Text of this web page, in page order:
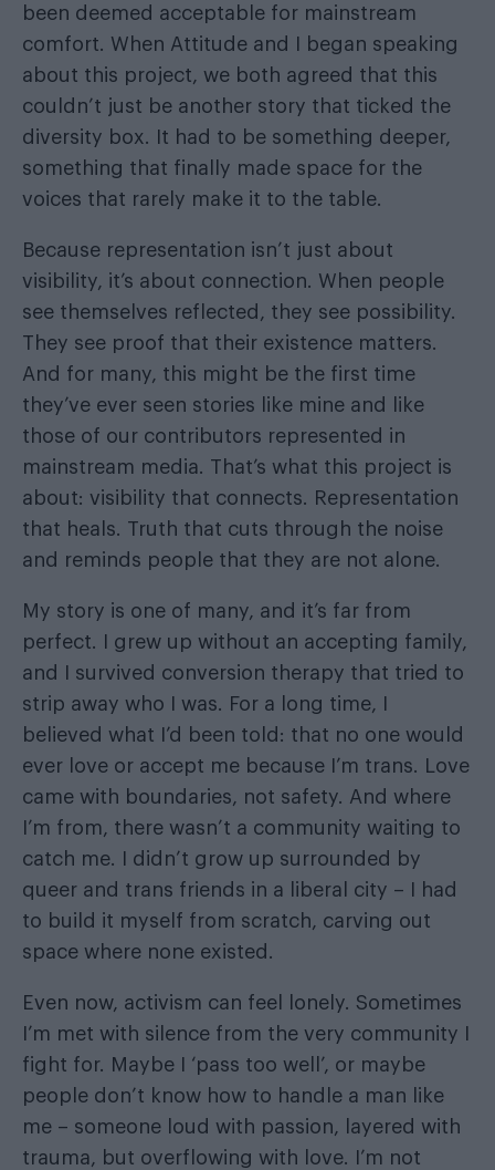
been deemed acceptable for mainstream
comfort. When Attitude and I began speaking
about this project, we both agreed that this
couldn’t just be another story that ticked the
diversity box. It had to be something deeper,
something that finally made space for the
voices that rarely make it to the table.
Because representation isn’t just about
visibility, it’s about connection. When people
see themselves reflected, they see possibility.
They see proof that their existence matters.
And for many, this might be the first time
they’ve ever seen stories like mine and like
those of our contributors represented in
mainstream media. That’s what this project is
about: visibility that connects. Representation
that heals. Truth that cuts through the noise
and reminds people that they are not alone.
My story is one of many, and it’s far from
perfect. I grew up without an accepting family,
and I survived conversion therapy that tried to
strip away who I was. For a long time, I
believed what I’d been told: that no one would
ever love or accept me because I’m trans. Love
came with boundaries, not safety. And where
I’m from, there wasn’t a community waiting to
catch me. I didn’t grow up surrounded by
queer and trans friends in a liberal city – I had
to build it myself from scratch, carving out
space where none existed.
Even now, activism can feel lonely. Sometimes
I’m met with silence from the very community I
fight for. Maybe I ‘pass too well’, or maybe
people don’t know how to handle a man like
me – someone loud with passion, layered with
trauma, but overflowing with love. I’m not